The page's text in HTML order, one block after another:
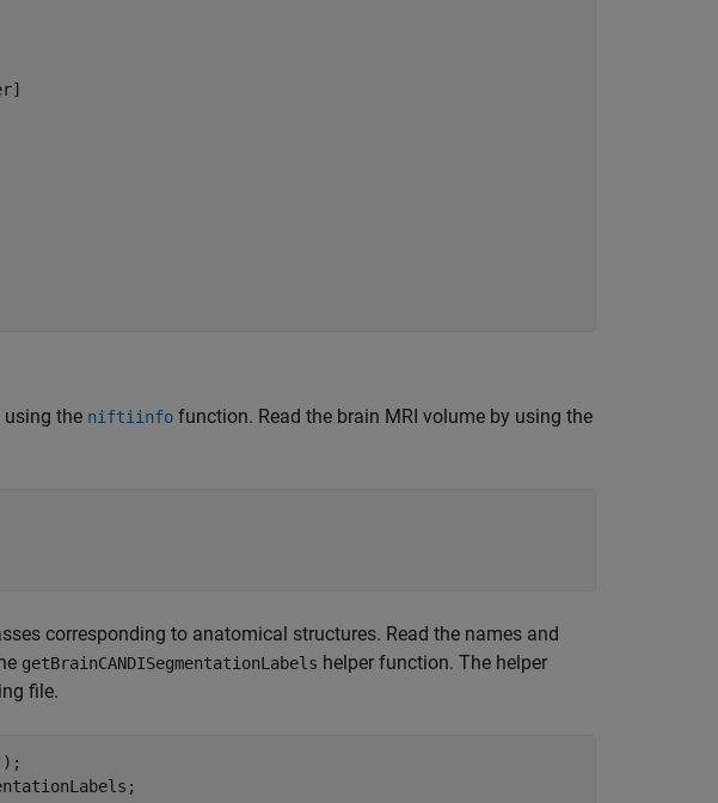
using the niftiinfo function. Read the brain MRI volume by using the
corresponding to anatomical structures. Read the names and
getBrainCANDISegmentationLabels helper function. The helper
file.
);